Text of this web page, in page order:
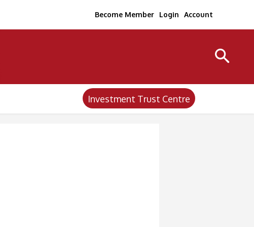
Become Member Login Account
Investment Trust Centre